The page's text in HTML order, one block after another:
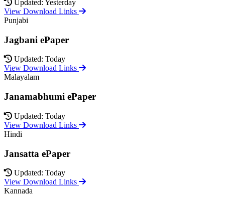
Updated: Yesterday
View Download Links
Punjabi
Jagbani ePaper
Updated: Today
View Download Links
Malayalam
Janamabhumi ePaper
Updated: Today
View Download Links
Hindi
Jansatta ePaper
Updated: Today
View Download Links
Kannada